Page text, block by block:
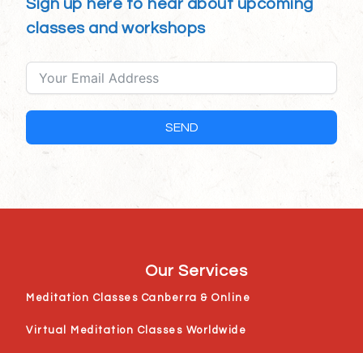
Sign up here to hear about upcoming
classes and workshops
SEND
Our Services
Meditation Classes Canberra & Online
Virtual Meditation Classes Worldwide